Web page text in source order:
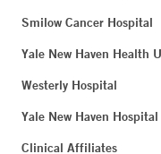
Smilow Cancer Hospital
Yale New Haven Health
Westerly Hospital
Yale New Haven Hospital
Clinical Affiliates